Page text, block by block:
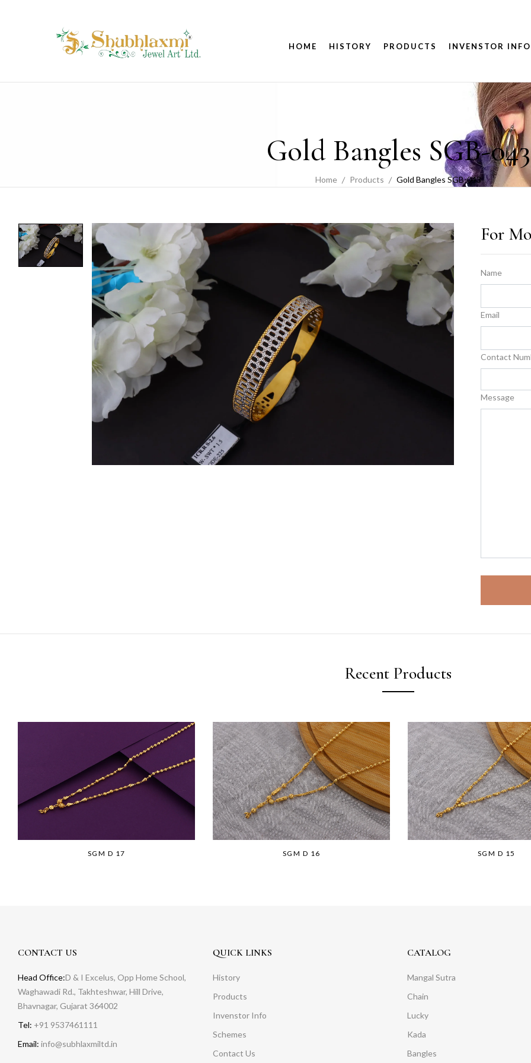
HOME HISTORY PRODUCTS INVENSTOR
Gold Bangles SGB-043
Home Products Gold Bangles SGB-043
For
Name
Email
Contact
Message
Recent Products
SGM D 17 SGM D 16 SGM D 15
CONTACT US
Head Office:D & I Excelus, Opp Home School,
Waghawadi Rd., Takhteshwar, Hill Drive,
Bhavnagar, Gujarat 364002
Tel: +91 9537461111
Email: info@subhlaxmiltd.in
QUICK LINKS
History
Products
Invenstor Info
Schemes
Contact Us
CATALOG
Mangal Sutra
Chain
Lucky
Kada
Bangles